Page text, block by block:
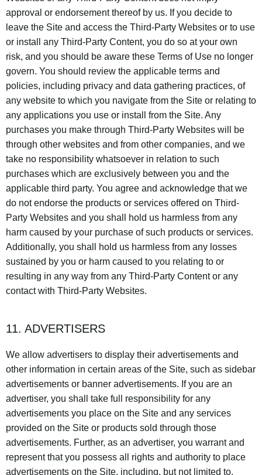
approval or endorsement thereof by us. If you decide to
leave the Site and access the Third-Party Websites or to use
or install any Third-Party Content, you do so at your own
risk, and you should be aware these Terms of Use no longer
govern. You should review the applicable terms and
policies, including privacy and data gathering practices, of
any website to which you navigate from the Site or relating to
any applications you use or install from the Site. Any
purchases you make through Third-Party Websites will be
through other websites and from other companies, and we
take no responsibility whatsoever in relation to such
purchases which are exclusively between you and the
applicable third party. You agree and acknowledge that we
do not endorse the products or services offered on Third-
Party Websites and you shall hold us harmless from any
harm caused by your purchase of such products or services.
Additionally, you shall hold us harmless from any losses
sustained by you or harm caused to you relating to or
resulting in any way from any Third-Party Content or any
contact with Third-Party Websites.
11. ADVERTISERS
We allow advertisers to display their advertisements and
other information in certain areas of the Site, such as sidebar
advertisements or banner advertisements. If you are an
advertiser, you shall take full responsibility for any
advertisements you place on the Site and any services
provided on the Site or products sold through those
advertisements. Further, as an advertiser, you warrant and
represent that you possess all rights and authority to place
advertisements on the Site, including, but not limited to,